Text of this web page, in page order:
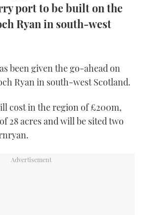
YOUTUBE
TWITTER
INSTAGRAM
port to be built on the
Ryan in south-west
been given the go-ahead on
Ryan in south-west Scotland.
cost in the region of £200m,
28 acres and will be sited two